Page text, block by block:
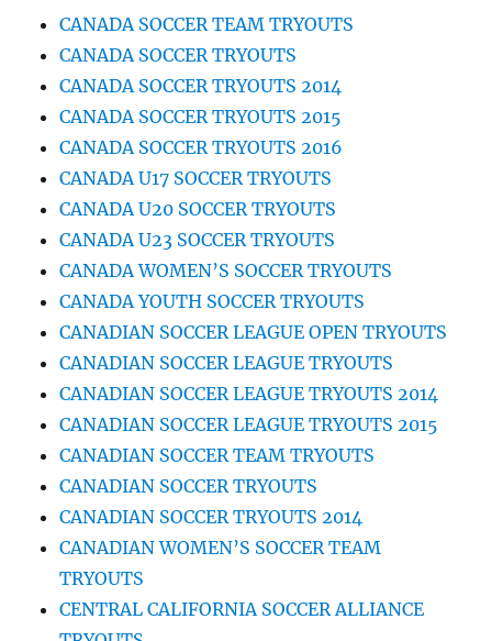
CANADA SOCCER TEAM TRYOUTS
CANADA SOCCER TRYOUTS
CANADA SOCCER TRYOUTS 2014
CANADA SOCCER TRYOUTS 2015
CANADA SOCCER TRYOUTS 2016
CANADA U17 SOCCER TRYOUTS
CANADA U20 SOCCER TRYOUTS
CANADA U23 SOCCER TRYOUTS
CANADA WOMEN’S SOCCER TRYOUTS
CANADA YOUTH SOCCER TRYOUTS
CANADIAN SOCCER LEAGUE OPEN TRYOUTS
CANADIAN SOCCER LEAGUE TRYOUTS
CANADIAN SOCCER LEAGUE TRYOUTS 2014
CANADIAN SOCCER LEAGUE TRYOUTS 2015
CANADIAN SOCCER TEAM TRYOUTS
CANADIAN SOCCER TRYOUTS
CANADIAN SOCCER TRYOUTS 2014
CANADIAN WOMEN’S SOCCER TEAM
TRYOUTS
CENTRAL CALIFORNIA SOCCER ALLIANCE